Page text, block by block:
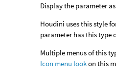
Display the parameter
Houdini uses this style
parameter has this type
Multiple menus of this
Icon menu lookon this